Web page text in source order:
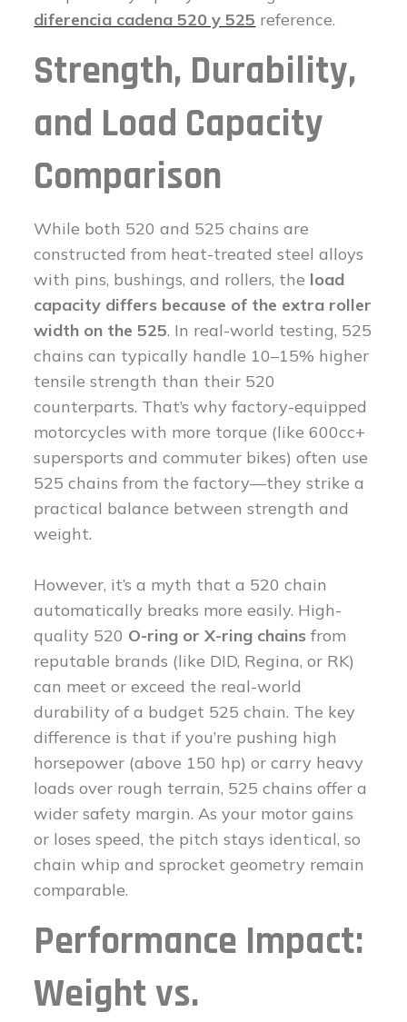
diferencia cadena 520 y 525 reference.
Strength, Durability,
and Load Capacity
Comparison
While both 520 and 525 chains are
constructed from heat-treated steel alloys
with pins, bushings, and rollers, the load
capacity differs because of the extra roller
width on the 525. In real-world testing, 525
chains can typically handle 10–15% higher
tensile strength than their 520
counterparts. That’s why factory-equipped
motorcycles with more torque (like 600cc+
supersports and commuter bikes) often use
525 chains from the factory—they strike a
practical balance between strength and
weight.
However, it’s a myth that a 520 chain
automatically breaks more easily. High-
quality 520 O-ring or X-ring chains from
reputable brands (like DID, Regina, or RK)
can meet or exceed the real-world
durability of a budget 525 chain. The key
difference is that if you’re pushing high
horsepower (above 150 hp) or carry heavy
loads over rough terrain, 525 chains offer a
wider safety margin. As your motor gains
or loses speed, the pitch stays identical, so
chain whip and sprocket geometry remain
comparable.
Performance Impact:
Weight vs.